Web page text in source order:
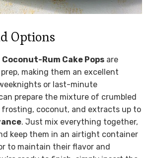
Options
Coconut-Rum Cake Popsare
making them an excellent
or last-minute
prepare the mixture of crumbled
frosting, coconut, and extracts up to
. Just mix everything together,
keep them in an airtight container
to maintain their flavor and